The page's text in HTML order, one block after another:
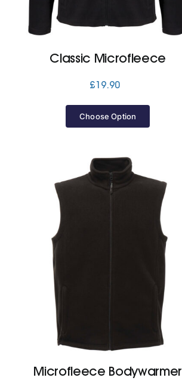
Classic Microfleece
£19.90
Choose Option
Microfleece Bodywarmer